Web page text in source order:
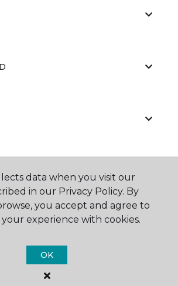
Carpet One Floor & Home.
All Rights Reserved
data when you visit our
in our Privacy Policy. By
you accept and agree to
experience with cookies.
OK